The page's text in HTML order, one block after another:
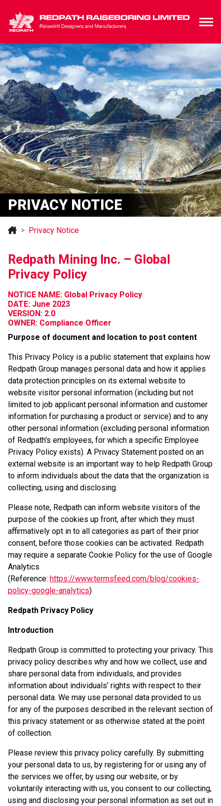
PRIVACY NOTICE
Privacy Notice
Redpath Mining Inc. – Global
Privacy Policy
NOTICE NAME: Global Privacy Policy
DATE: June 2023
VERSION: 2.0
OWNER: Compliance Officer
Purpose of document and location to post content
This Privacy Policy is a public statement that explains how
Redpath Group manages personal data and how it applies
data protection principles on its external website to
website visitor personal information (including but not
limited to job applicant personal information and customer
information for purchasing a product or service) and to any
other personal information (excluding personal information
of Redpath's employees, for which a specific Employee
Privacy Policy exists). A Privacy Statement posted on an
external website is an important way to help Redpath Group
to inform individuals about the data that the organization is
collecting, using and disclosing.
Please note, Redpath can inform website visitors of the
purpose of the cookies up front, after which they must
affirmatively opt in to all categories as part of their prior
consent, before those cookies can be activated. Redpath
may require a separate Cookie Policy for the use of Google
Analytics
(Reference: https://www.termsfeed.com/blog/cookies-
policy-google-analytics)
Redpath Privacy Policy
Introduction
Redpath Group is committed to protecting your privacy. This
privacy policy describes why and how we collect, use and
share personal data from individuals, and provides
information about individuals’ rights with respect to their
personal data. We may use personal data provided to us
for any of the purposes described in the relevant section of
this privacy statement or as otherwise stated at the point
of collection.
Please review this privacy policy carefully. By submitting
your personal data to us, by registering for or using any of
the services we offer, by using our website, or by
voluntarily interacting with us, you consent to our collecting,
using and disclosing your personal information as set out in